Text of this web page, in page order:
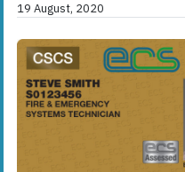
19 August, 2020